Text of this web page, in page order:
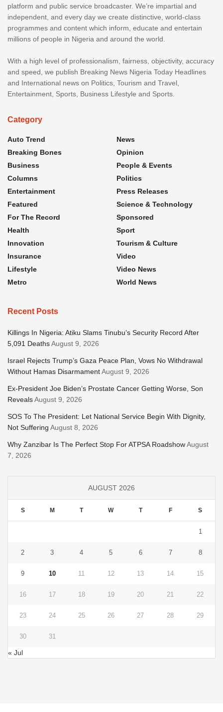
platform and public service broadcaster. We’re impartial and
independent, and every day we create distinctive, world-class
programmes and content which inform, educate and entertain
millions of people in Nigeria and around the world.
With a high level of professionalism, fairness, objectivity, accuracy
and speed, we publish Breaking News Nigeria Today Headlines
and International news on Politics, Tourism and Travel,
Entertainment, Sports, Business Lifestyle and Sports.
Category
Auto Trend
Breaking Bones
Business
Columns
Entertainment
Featured
For The Record
Health
Innovation
Insurance
Lifestyle
Metro
News
Opinion
People & Events
Politics
Press Releases
Science & Technology
Sponsored
Sport
Tourism & Culture
Video
Video News
World News
Recent Posts
Killings In Nigeria: Atiku Slams Tinubu’s Security Record After
5,091 DeathsAugust 9, 2026
Israel Rejects Trump’s Gaza Peace Plan, Vows No Withdrawal
Without Hamas DisarmamentAugust 9, 2026
Ex-President Joe Biden’s Prostate Cancer Getting Worse, Son
RevealsAugust 9, 2026
SOS To The President: Let National Service Begin With Dignity,
Not Suffering August 8, 2026
Why Zanzibar Is The Perfect Stop For ATPSA RoadshowAugust
7, 2026
AUGUST 2026
S M T W T F S
1
2 3 4 5 6 7 8
9 10 11 12 13 14 15
16 17 18 19 20 21 22
23 24 25 26 27 28 29
30 31
« Jul